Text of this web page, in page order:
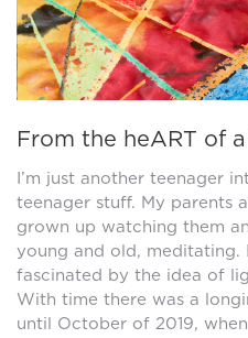
From the heART of a
I’m just another teenager
teenager stuff. My parents
grown up watching them
young and old, meditating.
fascinated by the idea of
With time there was a
until October of 2019,